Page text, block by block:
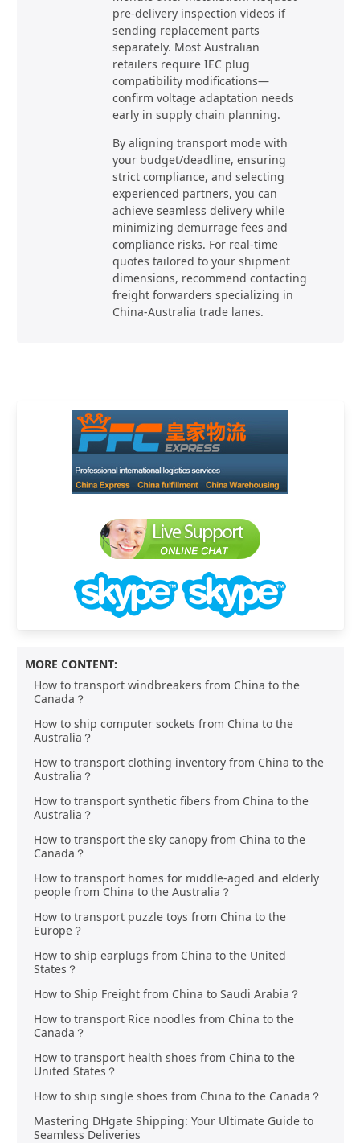
pre-delivery inspection videos if
sending replacement parts
separately. Most Australian
retailers require IEC plug
compatibility modifications—
confirm voltage adaptation needs
early in supply chain planning.
By aligning transport mode with
your budget/deadline, ensuring
strict compliance, and selecting
experienced partners, you can
achieve seamless delivery while
minimizing demurrage fees and
compliance risks. For real-time
quotes tailored to your shipment
dimensions, recommend contacting
freight forwarders specializing in
China-Australia trade lanes.
MORE CONTENT:
How to transport windbreakers from China to the
Canada？
How to ship computer sockets from China to the
Australia？
How to transport clothing inventory from China to the
Australia？
How to transport synthetic fibers from China to the
Australia？
How to transport the sky canopy from China to the
Canada？
How to transport homes for middle-aged and elderly
people from China to the Australia？
How to transport puzzle toys from China to the
Europe？
How to ship earplugs from China to the United
States？
How to Ship Freight from China to Saudi Arabia？
How to transport Rice noodles from China to the
Canada？
How to transport health shoes from China to the
United States？
How to ship single shoes from China to the Canada？
Mastering DHgate Shipping: Your Ultimate Guide to
Seamless Deliveries